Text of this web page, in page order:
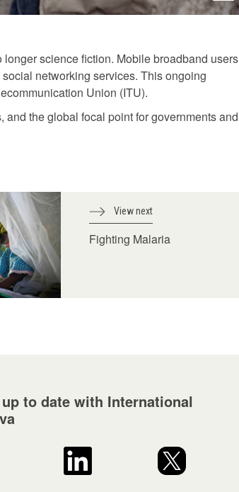
science fiction. Mobile broadband users
networking services. This ongoing
Union (ITU).
the global focal point for governments and
View next
Fighting Malaria
up to date with International